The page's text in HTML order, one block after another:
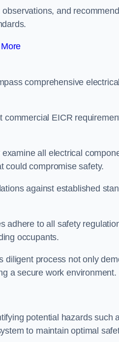
and
comprehensive
EICR
all electrical
could compromise safety.
against established
adhere to all safety
occupants.
diligent process not only
a secure work environment.
potential hazards such
to maintain optimal